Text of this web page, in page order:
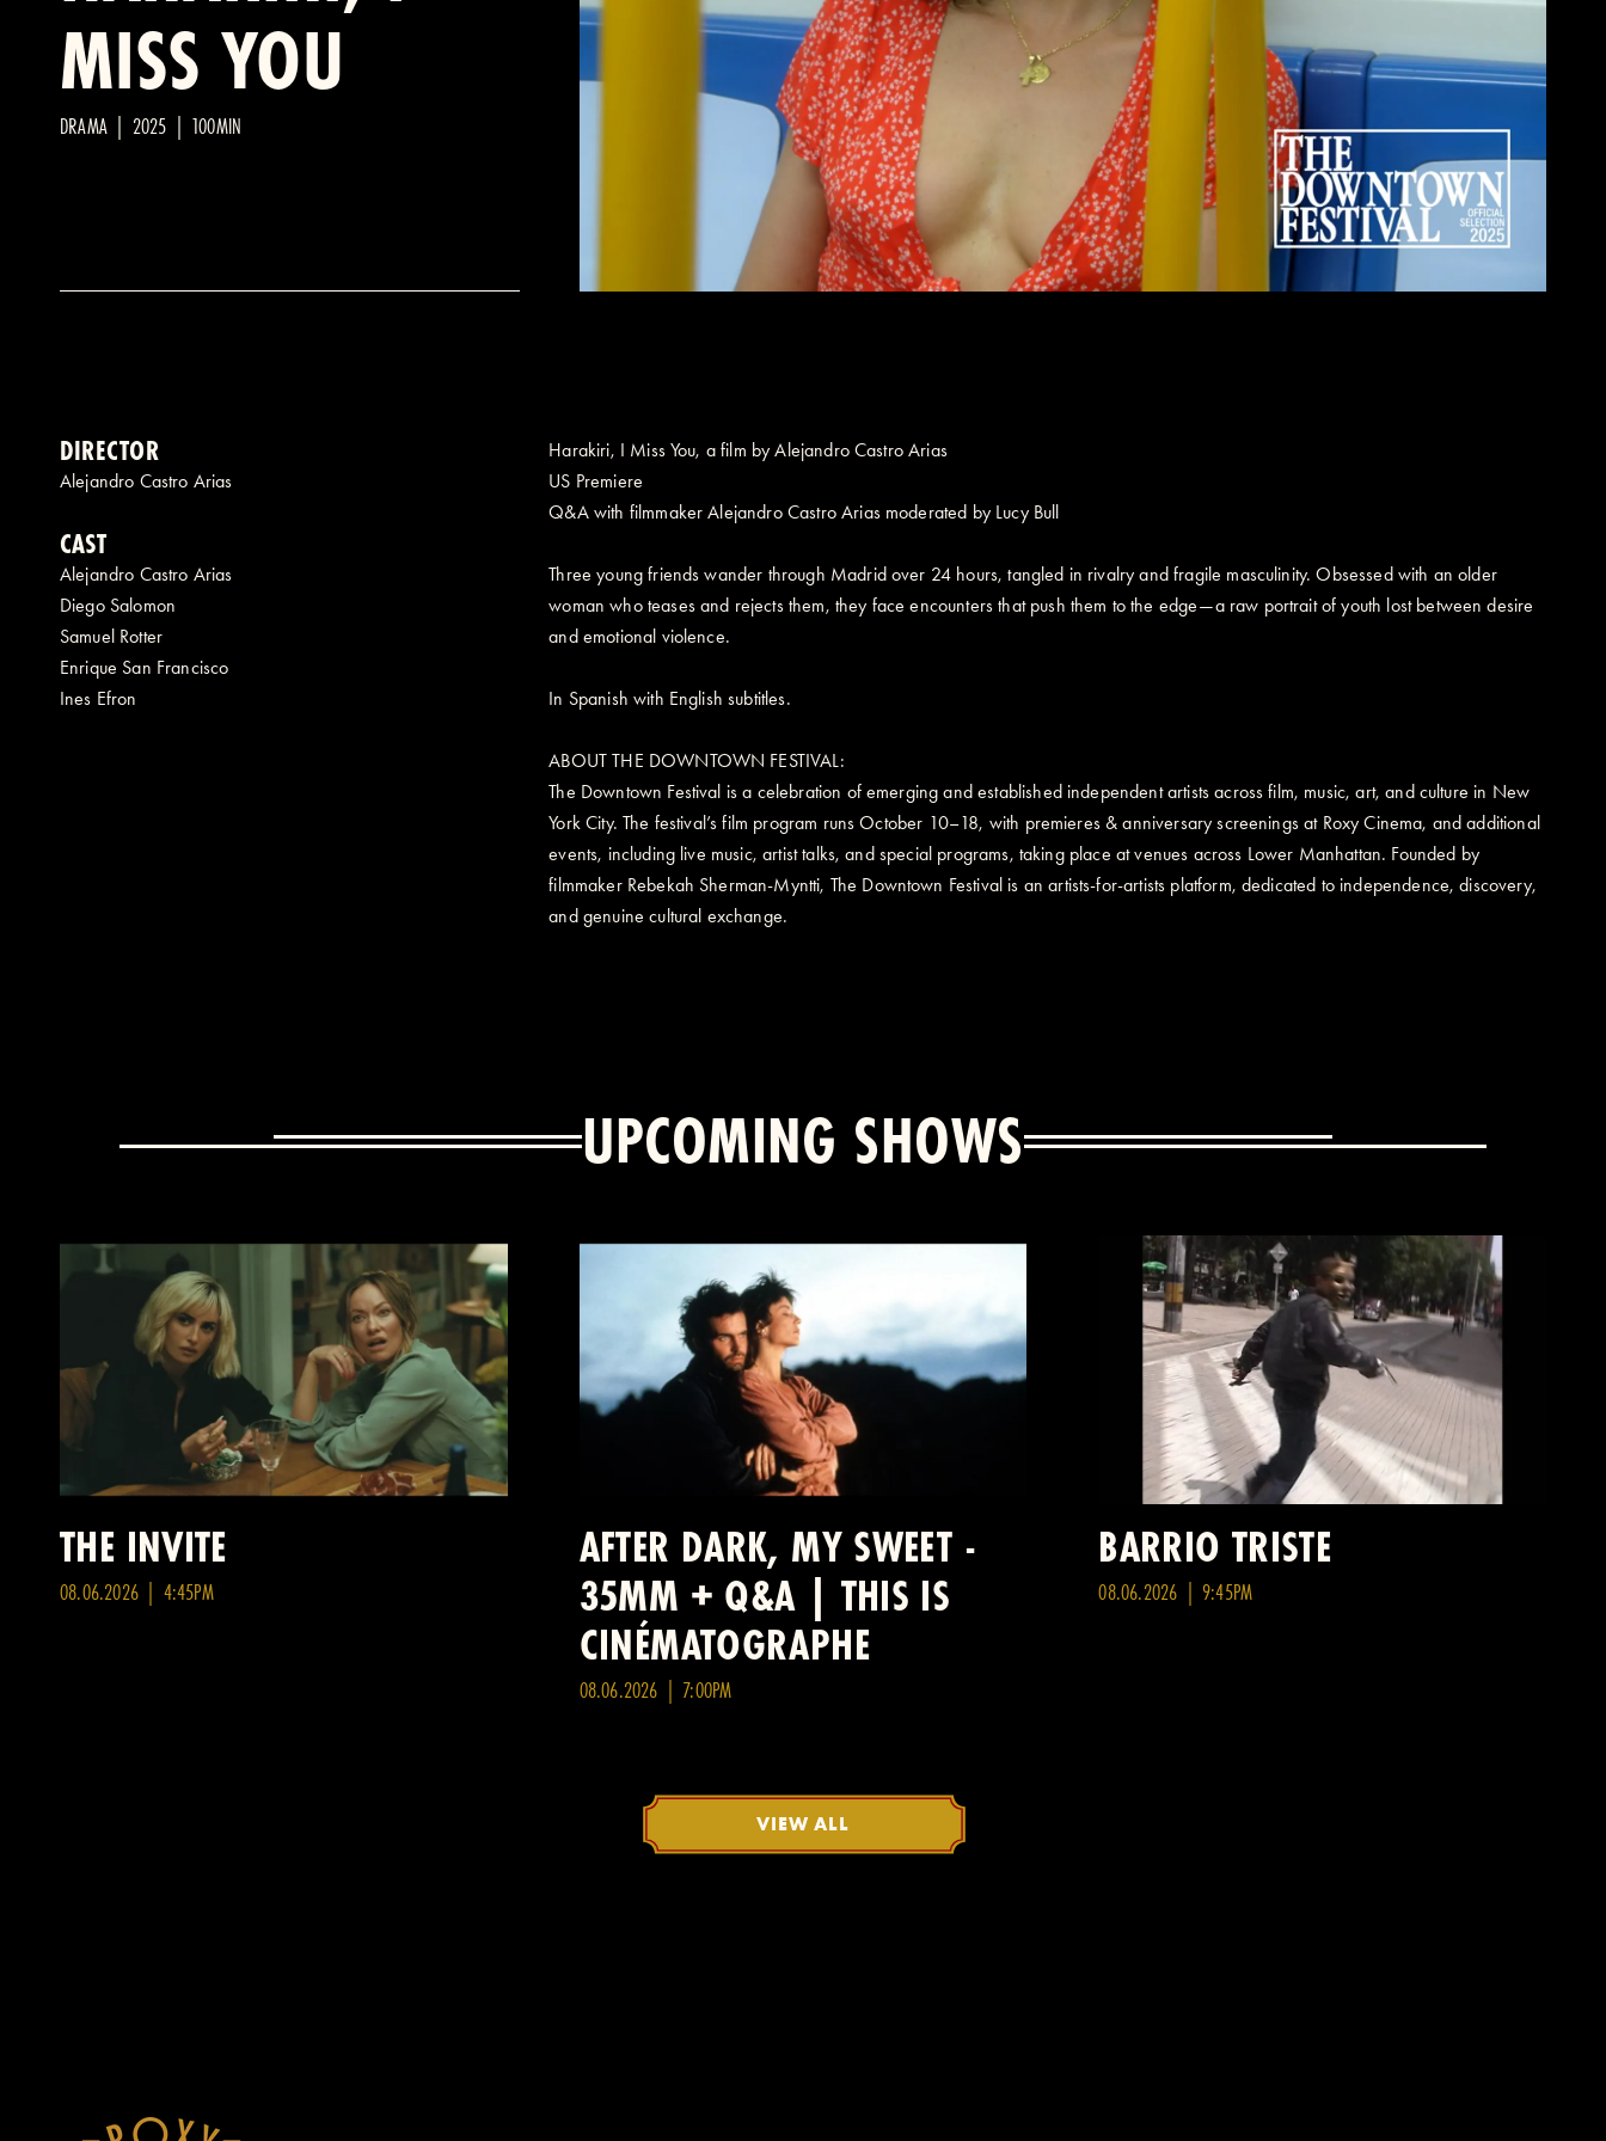
MISS YOU
DRAMA | 2025 | 100MIN
DIRECTOR
Alejandro Castro Arias
CAST
Alejandro Castro Arias
Diego Salomon
Samuel Rotter
Enrique San Francisco
Ines Efron
Harakiri, I Miss You, a film by Alejandro Castro Arias
US Premiere
Q&A with filmmaker Alejandro Castro Arias moderated by Lucy Bull
Three young friends wander through Madrid over 24 hours, tangled in rivalry and fragile masculinity. Obsessed with an older
woman who teases and rejects them, they face encounters that push them to the edge—a raw portrait of youth lost between desire
and emotional violence.
In Spanish with English subtitles.
ABOUT THE DOWNTOWN FESTIVAL:
The Downtown Festival is a celebration of emerging and established independent artists across film, music, art, and culture in New
York City. The festival’s film program runs October 10–18, with premieres & anniversary screenings at Roxy Cinema, and additional
events, including live music, artist talks, and special programs, taking place at venues across Lower Manhattan. Founded by
filmmaker Rebekah Sherman-Myntti, The Downtown Festival is an artists-for-artists platform, dedicated to independence, discovery,
and genuine cultural exchange.
UPCOMING SHOWS
THE INVITE
08.06.2026 | 4:45PM
AFTER DARK, MY SWEET -
35MM + Q&A | THIS IS
CINÉMATOGRAPHE
08.06.2026 | 7:00PM
BARRIO TRISTE
08.06.2026 | 9:45PM
VIEW ALL